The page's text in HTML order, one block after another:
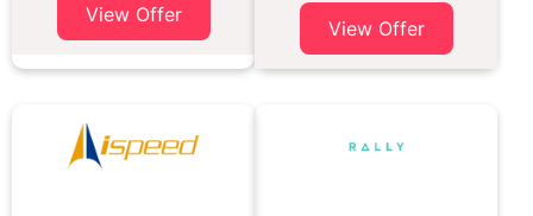
View Offer
View Offer